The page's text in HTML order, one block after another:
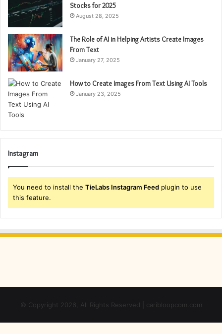
Stocks for 2025
August 28, 2025
The Role of AI in Helping Artists Create Images
From Text
January 27, 2025
How to Create Images From Text Using AI Tools
January 23, 2025
Instagram
You need to install the TieLabs Instagram Feed plugin to use
this feature.
© Copyright 2026, All Rights Reserved | caribloopcom.com